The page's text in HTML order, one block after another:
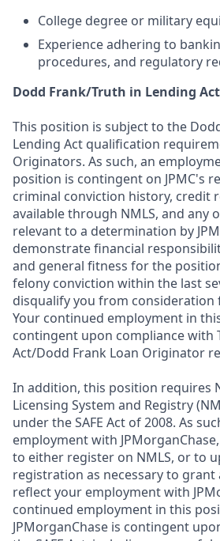
College degree or military
Experience adhering to
procedures, and regulatory
Dodd Frank/Truth in Lending Act
This position is subject to the
Lending Act qualification
Originators. As such, an
position is contingent on JPMC's
criminal conviction history, credit
available through NMLS, and any
relevant to a determination by
demonstrate financial
and general fitness for the
felony conviction within the last
disqualify you from consideration
Your continued employment in
contingent upon compliance with
Act/Dodd Frank Loan Originator
In addition, this position requires
Licensing System and Registry
under the SAFE Act of 2008. As
employment with
to either register on NMLS, or to
registration as necessary to grant
reflect your employment with
continued employment in this
JPMorganChase is contingent